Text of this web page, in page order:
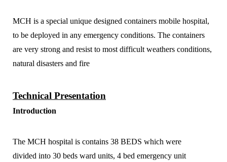
MCH is a special unique designed containers mobile hospital,
to be deployed in any emergency conditions. The containers
are very strong and resist to most difficult weathers conditions,
natural disasters and fire
Technical Presentation
Introduction
The MCH hospital is contains 38 BEDS which were
divided into 30 beds ward units, 4 bed emergency unit